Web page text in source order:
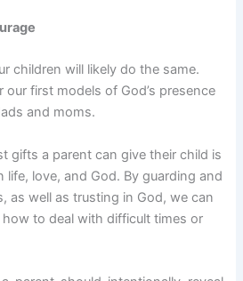
children will likely do the same.
our first models of God’s presence
and moms.
gifts a parent can give their child is
life, love, and God. By guarding and
as well as trusting in God, we can
to deal with difficult times or